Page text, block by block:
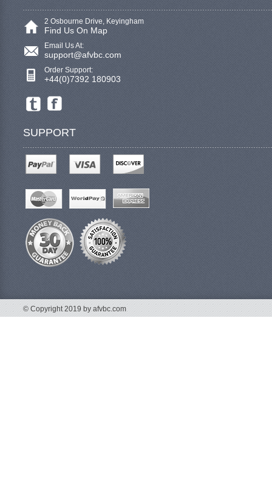
2 Osbourne Drive, Keyingham
Find Us On Map
Email Us At:
support@afvbc.com
Order Support:
+44(0)7392 180903
SUPPORT
© Copyright 2019 by afvbc.com